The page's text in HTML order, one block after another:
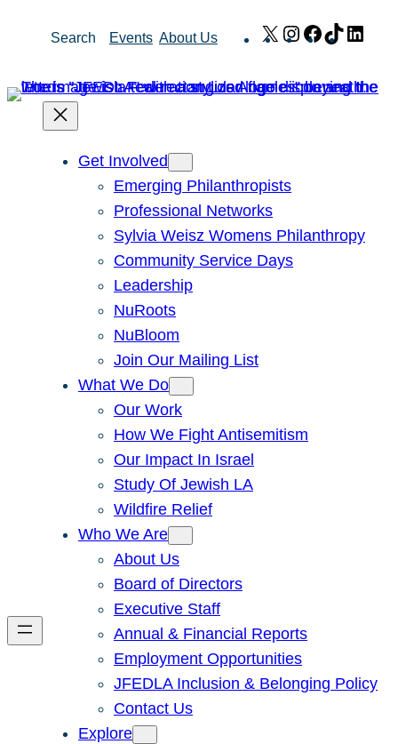
Search Events About Us X Instagram
Facebook
TikTok
Get Involved
Emerging Philanthropists
Professional Networks
Sylvia Weisz Womens Philanthropy
Community Service Days
Leadership
NuRoots
NuBloom
Join Our Mailing List
What We Do
Our Work
How We Fight Antisemitism
Our Impact In Israel
Study Of Jewish LA
Wildfire Relief
Who We Are
About Us
Board of Directors
Executive Staff
Annual & Financial Reports
Employment Opportunities
JFEDLA Inclusion & Belonging Policy
Contact Us
Explore